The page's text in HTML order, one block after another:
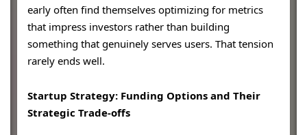
early often find themselves optimizing for metrics
that impress investors rather than building
something that genuinely serves users. That tension
rarely ends well.
Startup Strategy: Funding Options and Their
Strategic Trade-offs